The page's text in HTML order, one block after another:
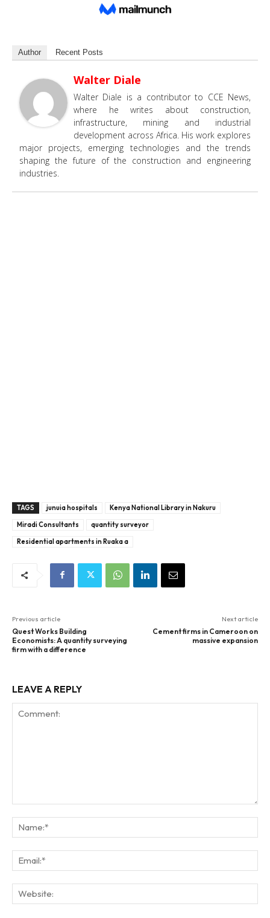
Author Recent Posts
Walter Diale
Walter Diale is a contributor to CCE News,
where he writes about construction,
infrastructure, mining and industrial
development across Africa. His work explores
major projects, emerging technologies and the trends
shaping the future of the construction and engineering
industries.
TAGS junuia hospitals
Kenya National Library in Nakuru
Miradi Consultants
quantity surveyor
Residential apartments in Ruaka a
Previous article
Quest Works Building
Economists: A quantity surveying
firm with a difference
Next article
Cement firms in Cameroon on
massive expansion
LEAVE A REPLY